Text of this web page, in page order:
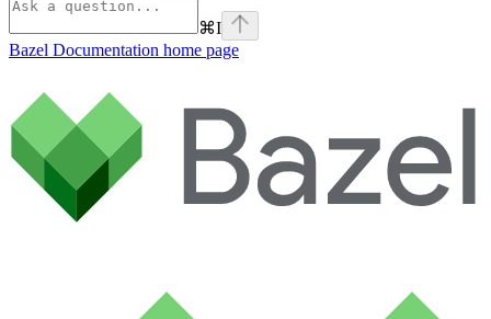
⌘I
Bazel Documentation home page